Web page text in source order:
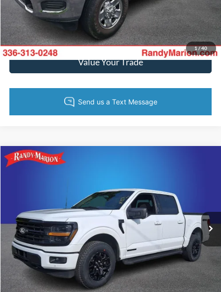
1/40
Get Today's Price
Get Pre-Approved
Value Your Trade
2024 Ford F-150
Randy Marion Ford of West Jefferson
1FTFW3LD2RFA49560Stock: 1325J Model:W3L
Available 21,386 mi Int.
More
Call Now
Get Today's Price
Get Pre-Approved
Compare Vehicle